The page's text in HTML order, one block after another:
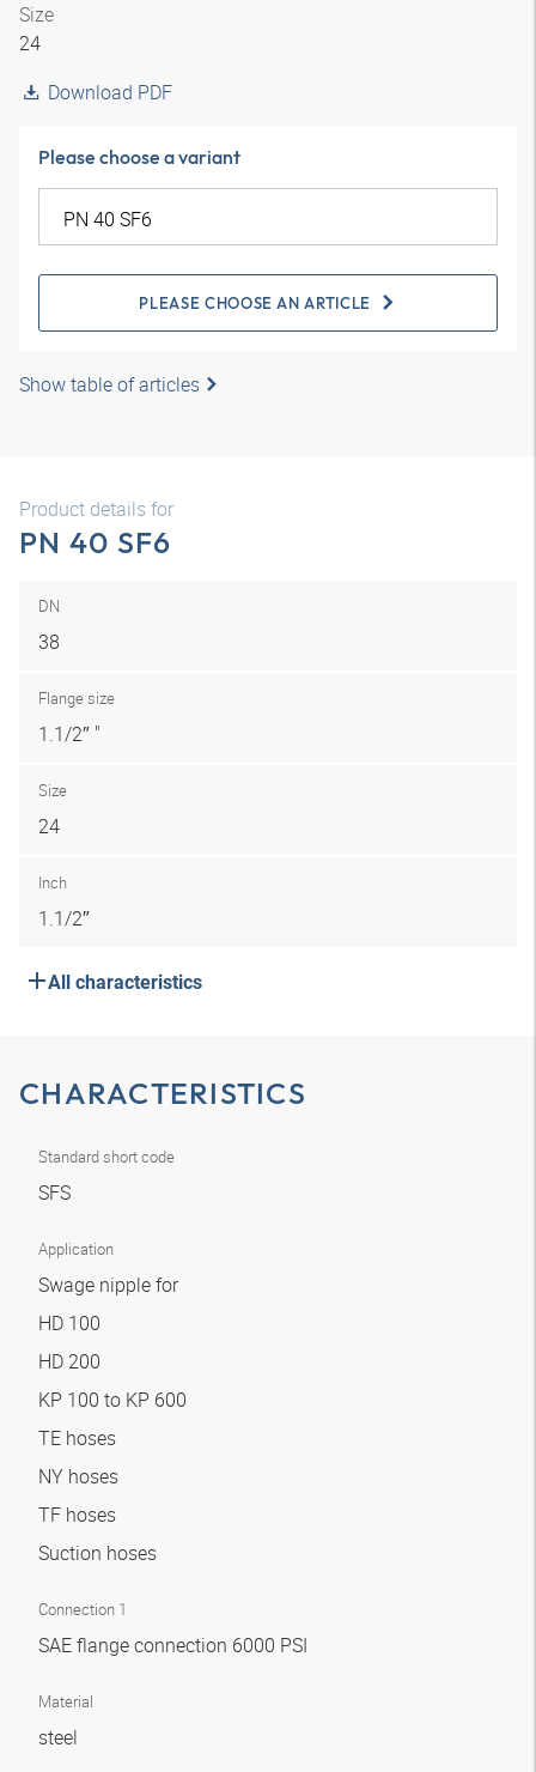
Size
24
Download PDF
Please choose a variant
PLEASE CHOOSE AN ARTICLE
Show table of articles
Product details for
PN 40 SF6
DN
38
Flange size
1.1/2″ "
Size
24
Inch
1.1/2″
All characteristics
CHARACTERISTICS
Standard short code
SFS
Application
Swage nipple for
HD 100
HD 200
KP 100 to KP 600
TE hoses
NY hoses
TF hoses
Suction hoses
Connection 1
SAE flange connection 6000 PSI
Material
steel